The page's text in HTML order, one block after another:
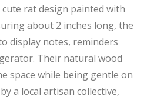
rat design painted with
about 2 inches long, the
display notes, reminders
Their natural wood
space while being gentle on
a local artisan collective,